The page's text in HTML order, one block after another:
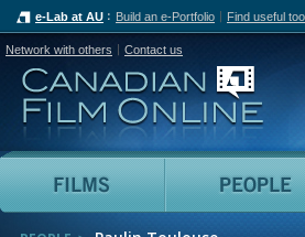
e-Lab at AU Build an e-Portfolio Find useful
Network with others Contact us
Films